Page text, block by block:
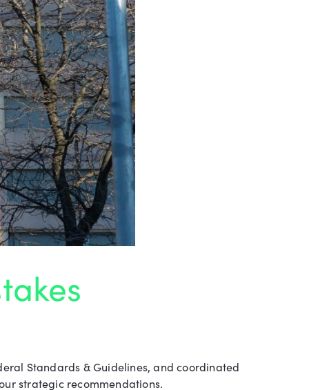
Standards & Guidelines, and coordinated
strategic recommendations.